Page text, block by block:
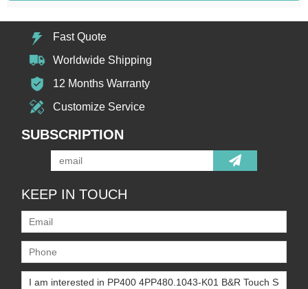
Fast Quote
Worldwide Shipping
12 Months Warranty
Customize Service
SUBSCRIPTION
KEEP IN TOUCH